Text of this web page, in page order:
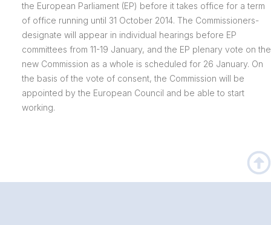
the European Parliament (EP) before it takes office for a term
of office running until 31 October 2014. The Commissioners-
designate will appear in individual hearings before EP
committees from 11-19 January, and the EP plenary vote on the
new Commission as a whole is scheduled for 26 January. On
the basis of the vote of consent, the Commission will be
appointed by the European Council and be able to start
working.